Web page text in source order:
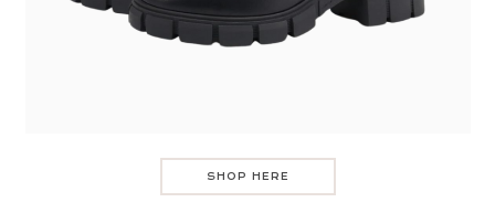
SHOP HERE